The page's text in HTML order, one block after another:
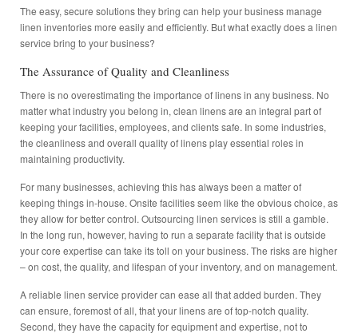
The easy, secure solutions they bring can help your business manage
linen inventories more easily and efficiently. But what exactly does a linen
service bring to your business?
The Assurance of Quality and Cleanliness
There is no overestimating the importance of linens in any business. No
matter what industry you belong in, clean linens are an integral part of
keeping your facilities, employees, and clients safe. In some industries,
the cleanliness and overall quality of linens play essential roles in
maintaining productivity.
For many businesses, achieving this has always been a matter of
keeping things in-house. Onsite facilities seem like the obvious choice, as
they allow for better control. Outsourcing linen services is still a gamble.
In the long run, however, having to run a separate facility that is outside
your core expertise can take its toll on your business. The risks are higher
– on cost, the quality, and lifespan of your inventory, and on management.
A reliable linen service provider can ease all that added burden. They
can ensure, foremost of all, that your linens are of top-notch quality.
Second, they have the capacity for equipment and expertise, not to